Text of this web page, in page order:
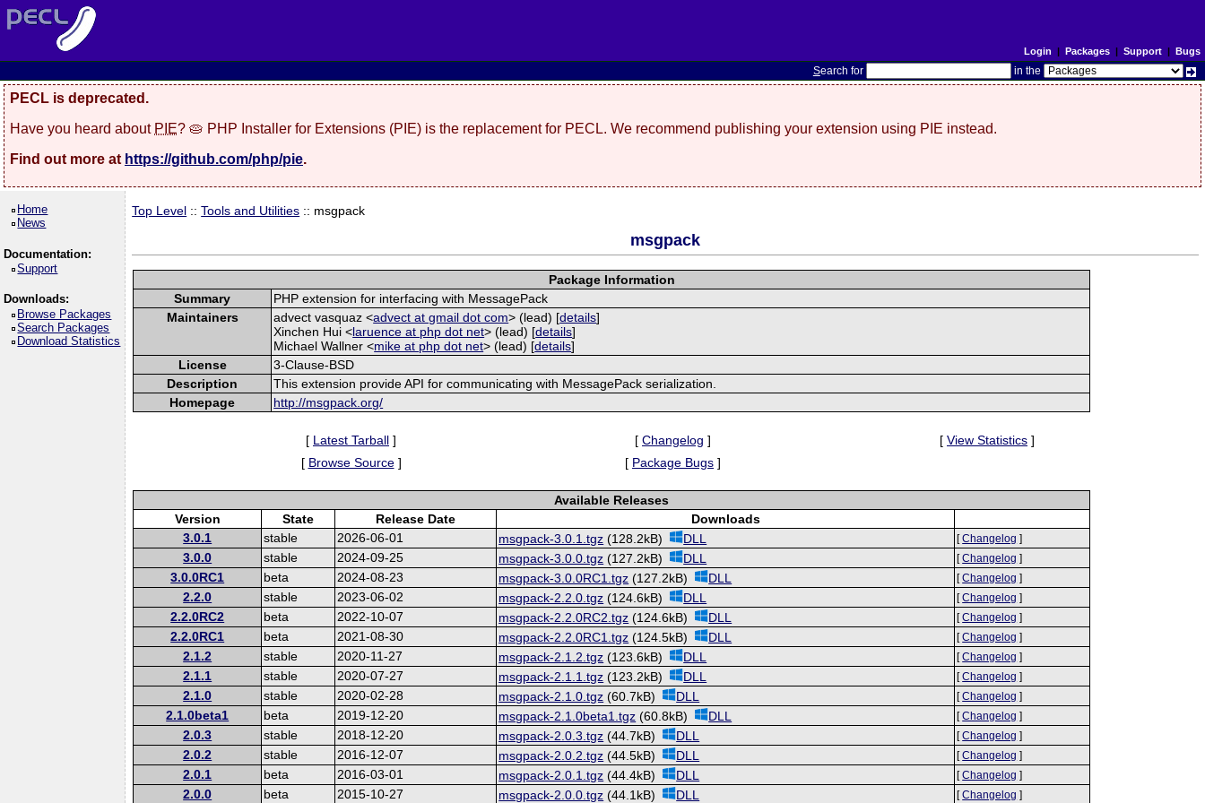
Login | Packages| Support| Bugs
Search for in the
PECL is deprecated.
Have you heard about PIE? 🥧 PHP Installer for Extensions (PIE) is the replacement for PECL. We recommend publishing your extension using PIE instead.
Find out more at https://github.com/php/pie.
Home
News
Documentation:
Support
Downloads:
Browse Packages
Search Packages
Download Statistics
Top Level ::Tools and Utilities :: msgpack
msgpack
Package Information
Summary
PHP extension for interfacing with MessagePack
Maintainers
advect vasquaz <advect at gmail dot com> (lead) [details]
Xinchen Hui <laruence at php dot net> (lead) [details]
Michael Wallner <mike at php dot net> (lead) [details]
License
3-Clause-BSD
Description
This extension provide API for communicating with MessagePack serialization.
Homepage
http://msgpack.org/
[ Latest Tarball ] [ Changelog ] [ View Statistics ]
[ Browse Source] [ Package Bugs ]
Available Releases
Version
State Release Date
Downloads
3.0.1
stable 2026-06-01 msgpack-3.0.1.tgz (128.2kB) DLL [Changelog ]
3.0.0 stable 2024-09-25 msgpack-3.0.0.tgz (127.2kB) DLL [Changelog ]
3.0.0RC1 beta 2024-08-23 msgpack-3.0.0RC1.tgz (127.2kB) DLL [Changelog ]
2.2.0 stable 2023-06-02 msgpack-2.2.0.tgz (124.6kB) DLL [Changelog ]
2.2.0RC2 beta 2022-10-07 msgpack-2.2.0RC2.tgz (124.6kB) DLL [Changelog ]
2.2.0RC1 beta 2021-08-30 msgpack-2.2.0RC1.tgz (124.5kB) DLL [Changelog ]
2.1.2 stable 2020-11-27 msgpack-2.1.2.tgz (123.6kB) DLL [Changelog ]
2.1.1 stable 2020-07-27 msgpack-2.1.1.tgz (123.2kB) DLL [Changelog ]
2.1.0 stable 2020-02-28 msgpack-2.1.0.tgz (60.7kB) DLL [Changelog ]
2.1.0beta1 beta 2019-12-20 msgpack-2.1.0beta1.tgz (60.8kB) DLL [Changelog ]
2.0.3 stable 2018-12-20 msgpack-2.0.3.tgz (44.7kB) DLL [Changelog ]
2.0.2 stable 2016-12-07 msgpack-2.0.2.tgz (44.5kB) DLL [Changelog ]
2.0.1 beta 2016-03-01 msgpack-2.0.1.tgz (44.4kB) DLL [Changelog ]
2.0.0 beta 2015-10-27 msgpack-2.0.0.tgz (44.1kB) DLL [Changelog ]